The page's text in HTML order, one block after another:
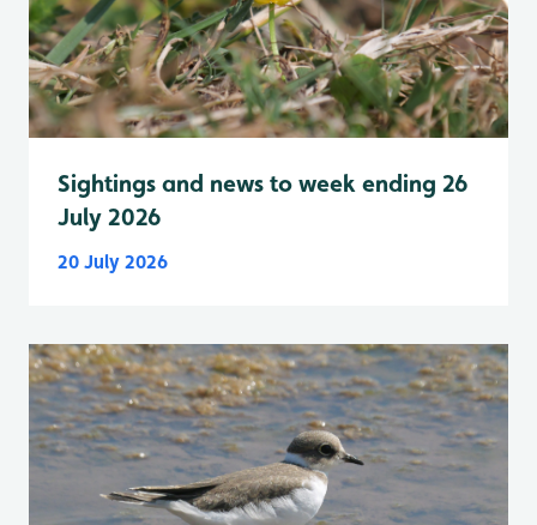
Sightings and news to week ending 26
July 2026
20 July 2026